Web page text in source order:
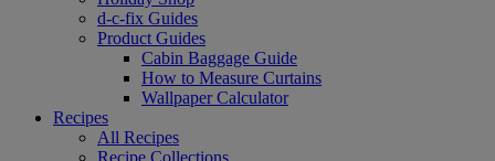
d-c-fix Guides
Product Guides
Cabin Baggage Guide
How to Measure Curtains
Wallpaper Calculator
Recipes
All Recipes
Recipe Collections